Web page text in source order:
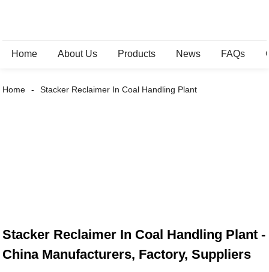
Home About Us Products News FAQs
Home Stacker Reclaimer In Coal Handling Plant
Stacker Reclaimer In Coal Handling Plant -
China Manufacturers, Factory, Suppliers